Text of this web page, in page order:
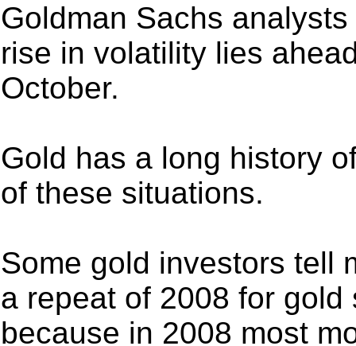
Goldman Sachs
rise in volatility lies
October.
Gold has a long history
of these situations.
Some gold investors tell
a repeat of 2008 for
because in 2008 most